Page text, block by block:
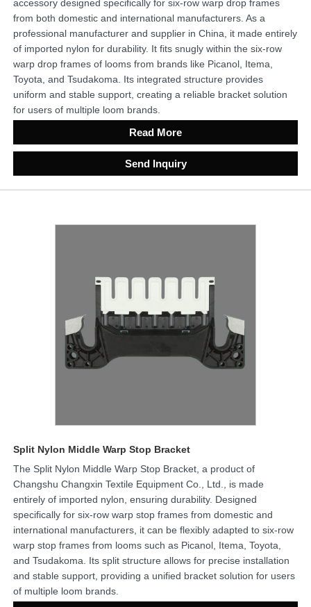
accessory designed specifically for six-row warp drop frames
from both domestic and international manufacturers. As a
professional manufacturer and supplier in China, it made entirely
of imported nylon for durability. It fits snugly within the six-row
warp drop frames of looms from brands like Picanol, Itema,
Toyota, and Tsudakoma. Its integrated structure provides
uniform and stable support, creating a reliable bracket solution
for users of multiple loom brands.
Read More
Send Inquiry
Split Nylon Middle Warp Stop Bracket
The Split Nylon Middle Warp Stop Bracket, a product of
Changshu Changxin Textile Equipment Co., Ltd., is made
entirely of imported nylon, ensuring durability. Designed
specifically for six-row warp stop frames from domestic and
international manufacturers, it can be flexibly adapted to six-row
warp stop frames from looms such as Picanol, Itema, Toyota,
and Tsudakoma. Its split structure allows for precise installation
and stable support, providing a unified bracket solution for users
of multiple loom brands.